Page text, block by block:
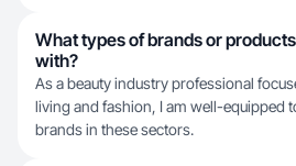
What types of brands or
with?
As a beauty industry professional
living and fashion, I am well-equipped
brands in these sectors.